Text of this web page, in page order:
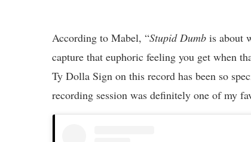
According to Mabel, “Stupid Dumb is about
capture that euphoric feeling you get when
Ty Dolla Sign on this record has been so
recording session was definitely one of my